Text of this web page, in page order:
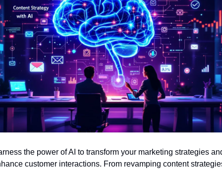
the power of AI to transform your marketing strategies
customer interactions. From revamping content